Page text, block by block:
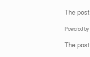
The post
Powered by
The post